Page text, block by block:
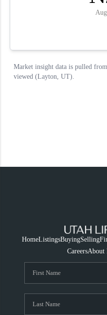
HomeListingsBuyingSelling
CareersAbout